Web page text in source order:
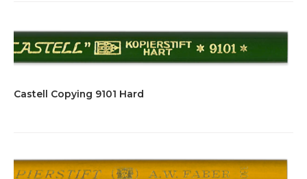
Castell Copying 9101 Hard